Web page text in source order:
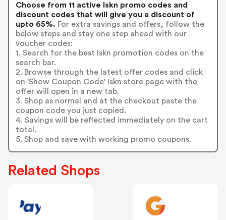
Choose from 11 active Iskn promo codes and
discount codes that will give you a discount of
upto 65%. For extra savings and offers, follow the
below steps and stay one step ahead with our
voucher codes:
1. Search for the best Iskn promotion codes on the
search bar.
2. Browse through the latest offer codes and click
on 'Show Coupon Code' Iskn store page with the
offer will open in a new tab.
3. Shop as normal and at the checkout paste the
coupon code you just copied.
4. Savings will be reflected immediately on the cart
total.
5. Shop and save with working promo coupons.
Related Shops